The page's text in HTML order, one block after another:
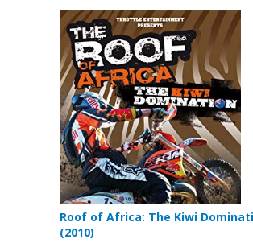
Roof of Africa: The Kiwi
(2010)